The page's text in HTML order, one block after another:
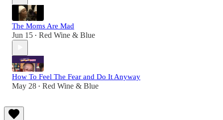
The Moms Are Mad
Jun 15 • Red Wine & Blue
How To Feel The Fear and Do It Anyway
May 28 • Red Wine & Blue